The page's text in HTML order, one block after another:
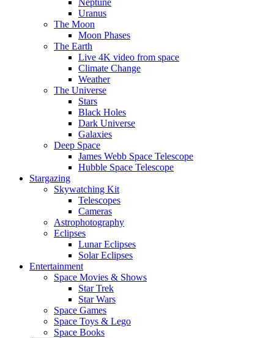
Neptune
Uranus
The Moon
Moon Phases
The Earth
Live 4K video from space
Climate Change
Weather
The Universe
Stars
Black Holes
Dark Universe
Galaxies
Deep Space
James Webb Space Telescope
Hubble Space Telescope
Stargazing
Skywatching Kit
Telescopes
Cameras
Astrophotography
Eclipses
Lunar Eclipses
Solar Eclipses
Entertainment
Space Movies & Shows
Star Trek
Star Wars
Space Games
Space Toys & Lego
Space Books